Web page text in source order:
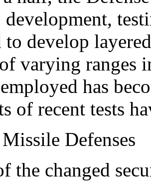
development,
to develop
varying ranges
has
of recent tests
Defenses
the changed